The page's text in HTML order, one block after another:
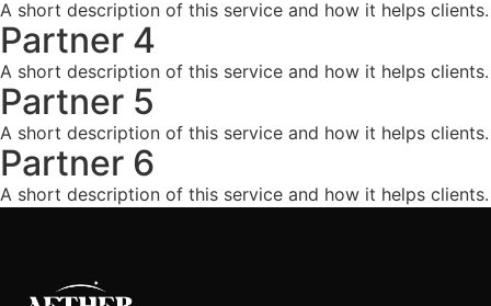
A short description of this service and how it helps clients.
Partner 4
A short description of this service and how it helps clients.
Partner 5
A short description of this service and how it helps clients.
Partner 6
A short description of this service and how it helps clients.